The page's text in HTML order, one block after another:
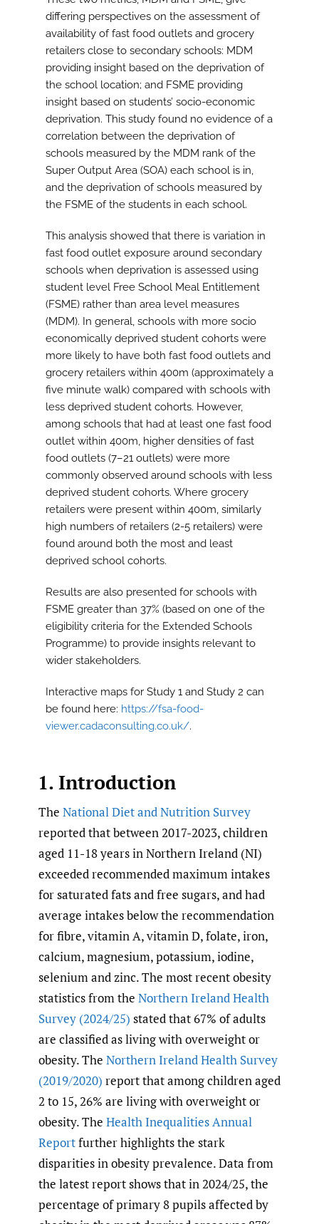
differing perspectives on the assessment of
availability of fast food outlets and grocery
retailers close to secondary schools: MDM
providing insight based on the deprivation of
the school location; and FSME providing
insight based on students’ socio-economic
deprivation. This study found no evidence of a
correlation between the deprivation of
schools measured by the MDM rank of the
Super Output Area (SOA) each school is in,
and the deprivation of schools measured by
the FSME of the students in each school.
This analysis showed that there is variation in
fast food outlet exposure around secondary
schools when deprivation is assessed using
student level Free School Meal Entitlement
(FSME) rather than area level measures
(MDM). In general, schools with more socio
economically deprived student cohorts were
more likely to have both fast food outlets and
grocery retailers within 400m (approximately a
five minute walk) compared with schools with
less deprived student cohorts. However,
among schools that had at least one fast food
outlet within 400m, higher densities of fast
food outlets (7–21 outlets) were more
commonly observed around schools with less
deprived student cohorts. Where grocery
retailers were present within 400m, similarly
high numbers of retailers (2-5 retailers) were
found around both the most and least
deprived school cohorts.
Results are also presented for schools with
FSME greater than 37% (based on one of the
eligibility criteria for the Extended Schools
Programme) to provide insights relevant to
wider stakeholders.
Interactive maps for Study 1 and Study 2 can
be found here: https://fsa-food-
viewer.cadaconsulting.co.uk/.
1. Introduction
The National Diet and Nutrition Survey
reported that between 2017-2023, children
aged 11-18 years in Northern Ireland (NI)
exceeded recommended maximum intakes
for saturated fats and free sugars, and had
average intakes below the recommendation
for fibre, vitamin A, vitamin D, folate, iron,
calcium, magnesium, potassium, iodine,
selenium and zinc. The most recent obesity
statistics from the Northern Ireland Health
Survey (2024/25) stated that 67% of adults
are classified as living with overweight or
obesity. The Northern Ireland Health Survey
(2019/2020) report that among children aged
2 to 15, 26% are living with overweight or
obesity. The Health Inequalities Annual
Reportfurther highlights the stark
disparities in obesity prevalence. Data from
the latest report shows that in 2024/25, the
percentage of primary 8 pupils affected by